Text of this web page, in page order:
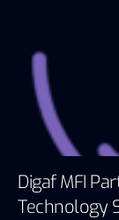
Digaf MFI
Technology